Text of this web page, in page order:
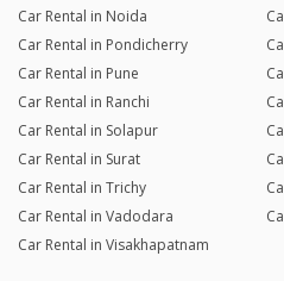
Car Rental in Noida
Car Rental in Pondicherry
Car Rental in Pune
Car Rental in Ranchi
Car Rental in Solapur
Car Rental in Surat
Car Rental in Trichy
Car Rental in Vadodara
Car Rental in Visakhapatnam